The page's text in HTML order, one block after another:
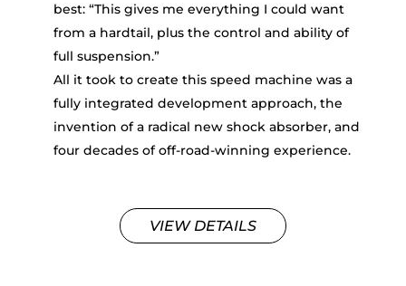
best: “This gives me everything I could want
from a hardtail, plus the control and ability of
full suspension.”
All it took to create this speed machine was a
fully integrated development approach, the
invention of a radical new shock absorber, and
four decades of off-road-winning experience.
VIEW DETAILS